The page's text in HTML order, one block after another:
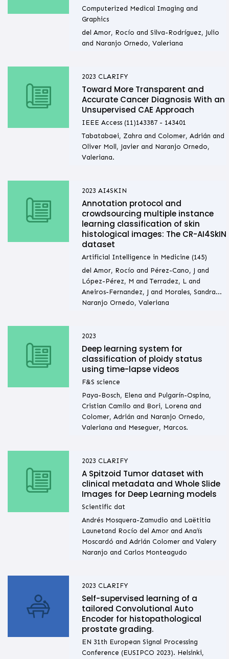
Computerized Medical Imaging and
Graphics
del Amor, Rocío and Silva-Rodríguez, Julio
and Naranjo Ornedo, Valeriana
2023 CLARIFY
Toward More Transparent and
Accurate Cancer Diagnosis With an
Unsupervised CAE Approach
IEEE Access (11)143387 - 143401
Tabatabaei, Zahra and Colomer, Adrián and
Oliver Moll, Javier and Naranjo Ornedo,
Valeriana.
2023 AI4SKIN
Annotation protocol and
crowdsourcing multiple instance
learning classification of skin
histological images: The CR-AI4SkIN
dataset
Artificial Intelligence in Medicine (145)
del Amor, Rocío and Pérez-Cano, J and
López-Pérez, M and Terradez, L and
Aneiros-Fernandez, J and Morales, Sandra...
Naranjo Ornedo, Valeriana
2023
Deep learning system for
classification of ploidy status
using time-lapse videos
F&S science
Paya-Bosch, Elena and Pulgarín-Ospina,
Cristian Camilo and Bori, Lorena and
Colomer, Adrián and Naranjo Ornedo,
Valeriana and Meseguer, Marcos.
2023 CLARIFY
A Spitzoid Tumor dataset with
clinical metadata and Whole Slide
Images for Deep Learning models
Scientific dat
Andrés Mosquera-Zamudio and Laëtitia
Launetand Rocío del Amor and Anaïs
Moscardó and Adrián Colomer and Valery
Naranjo and Carlos Monteagudo
2023 CLARIFY
Self-supervised learning of a
tailored Convolutional Auto
Encoder for histopathological
prostate grading.
EN 31th European Signal Processing
Conference (EUSIPCO 2023). Helsinki,